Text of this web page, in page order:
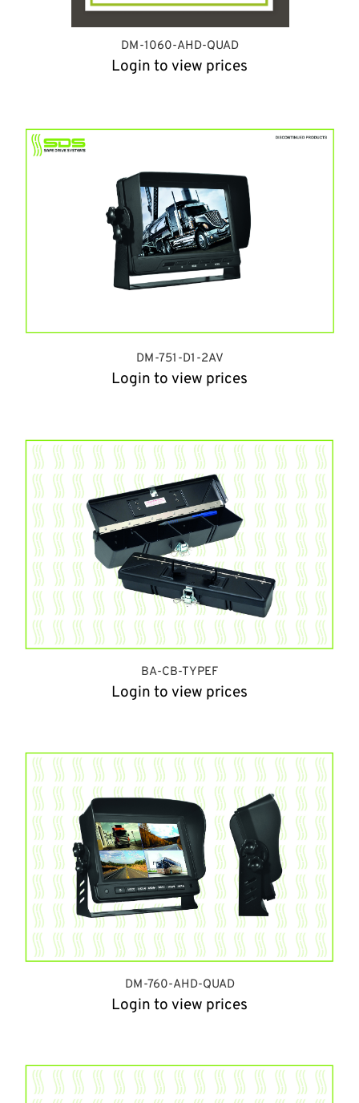
DM-1060-AHD-QUAD
Login to view prices
DM-751-D1-2AV
Login to view prices
BA-CB-TYPEF
Login to view prices
DM-760-AHD-QUAD
Login to view prices